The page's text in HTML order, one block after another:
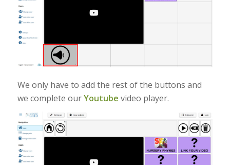
We only have to add the rest of the buttons and
we complete ourYoutube video player.